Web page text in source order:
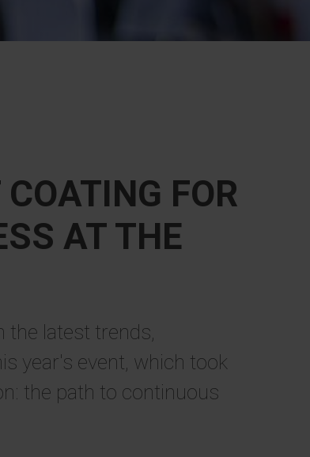
FOR
AT THE
the latest trends,
year's event, which took
the path to continuous